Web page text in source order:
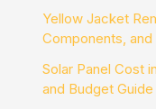
Yellow Jacket
Components,
Solar Panel Cost
and Budget Guide